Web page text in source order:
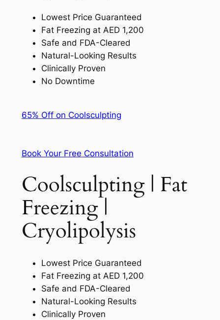
Lowest Price Guaranteed
Fat Freezing at AED 1,200
Safe and FDA-Cleared
Natural-Looking Results
Clinically Proven
No Downtime
65% Off on Coolsculpting
Book Your Free Consultation
Coolsculpting | Fat
Freezing |
Cryolipolysis
Lowest Price Guaranteed
Fat Freezing at AED 1,200
Safe and FDA-Cleared
Natural-Looking Results
Clinically Proven